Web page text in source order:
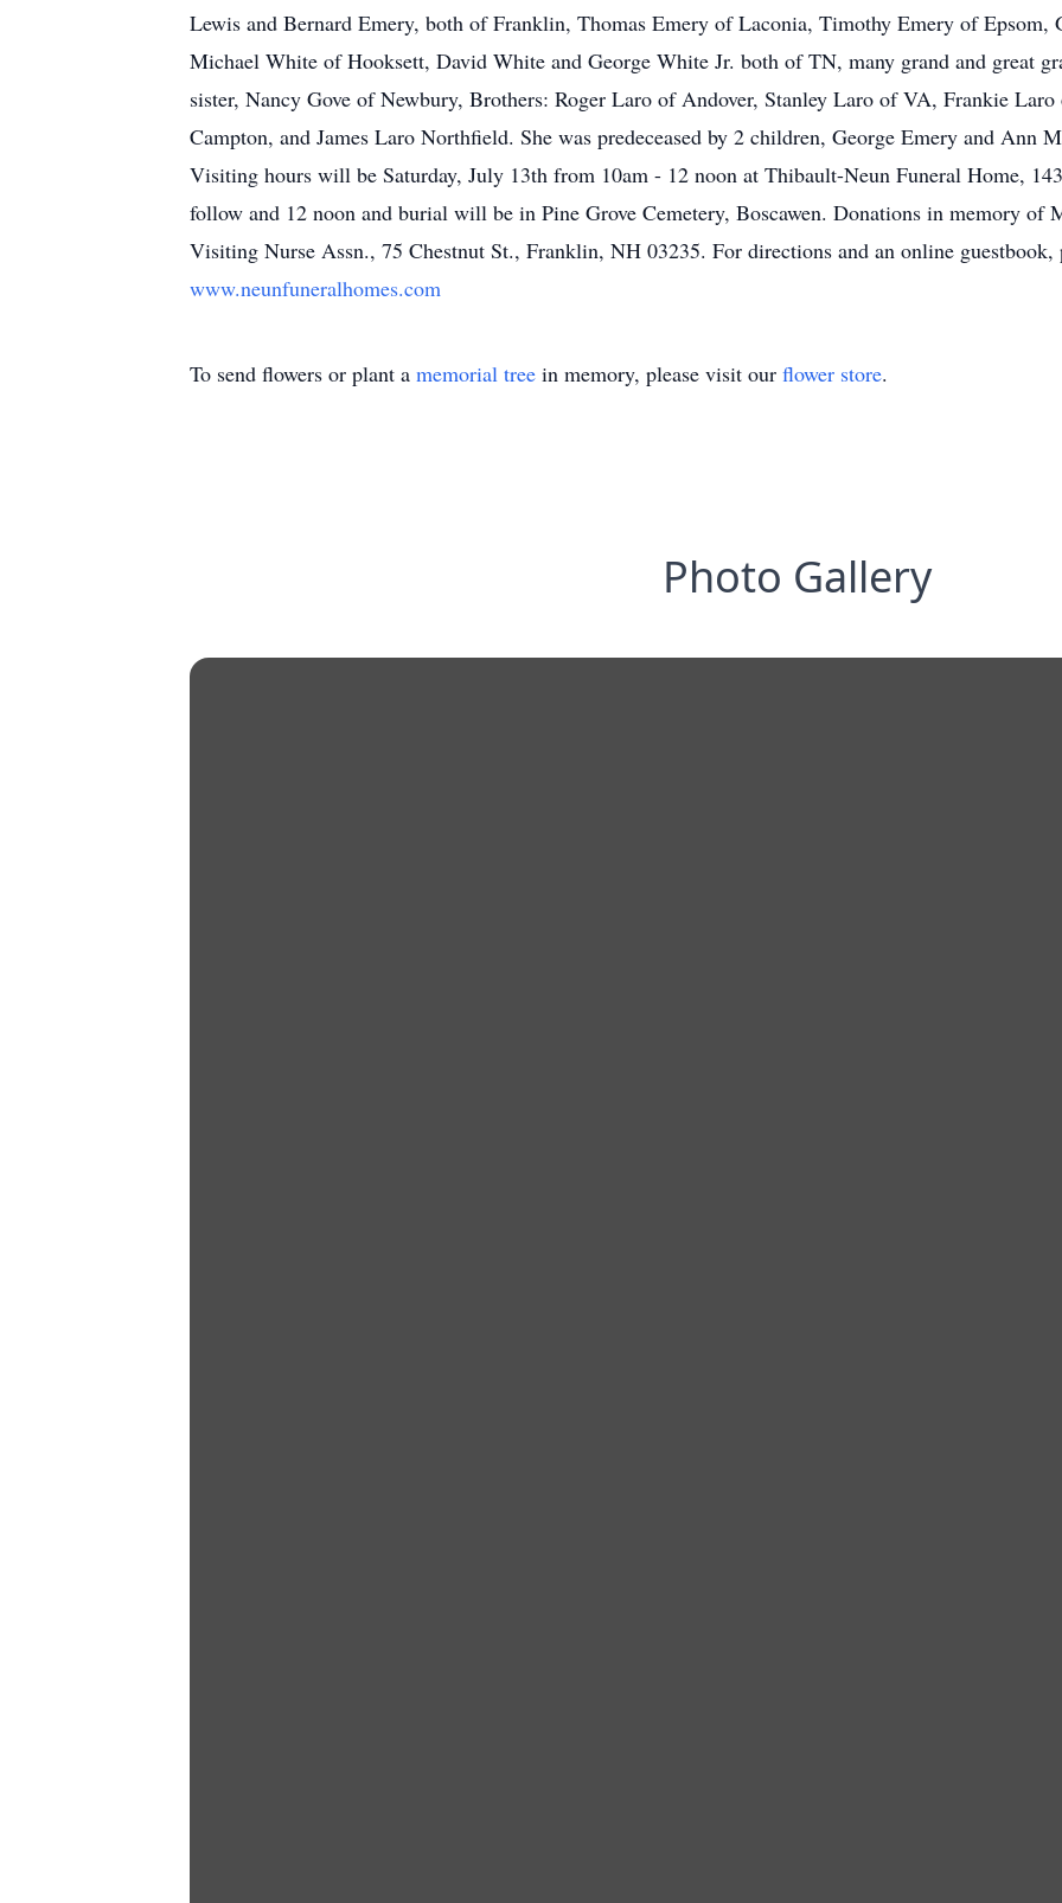
Lewis and Bernard Emery, both of Franklin, Thomas Emery of Laconia, Timothy Emery of
Michael White of Hooksett, David White and George White Jr. both of TN, many grand and great
sister, Nancy Gove of Newbury, Brothers: Roger Laro of Andover, Stanley Laro of VA, Frankie
Campton, and James Laro Northfield. She was predeceased by 2 children, George Emery and Ann
Visiting hours will be Saturday, July 13th from 10am - 12 noon at Thibault-Neun Funeral Home,
follow and 12 noon and burial will be in Pine Grove Cemetery, Boscawen. Donations in memory of
Visiting Nurse Assn., 75 Chestnut St., Franklin, NH 03235. For directions and an online guestbook,
www.neunfuneralhomes.com
To send flowers or plant a memorial tree in memory, please visit our flower store.
Photo Gallery